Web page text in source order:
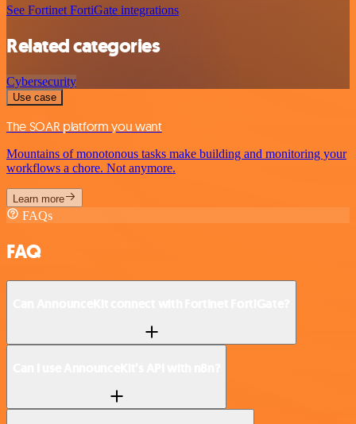
See Fortinet FortiGate integrations
Related categories
Cybersecurity
Use case
The SOAR platform you want
Mountains of monotonous tasks make building and monitoring your
workflows a chore. Not anymore.
Learn more
FAQs
FAQ